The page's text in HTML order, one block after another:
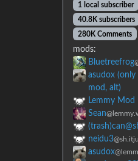
1 local subscriber
40.8K subscribers
280K Comments
mods:
Bluetreefrog
asudox (only
mod, alt)
Lemmy Mod
Sean
neidu3
asudox